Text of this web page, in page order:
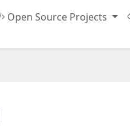
Open Source Projects